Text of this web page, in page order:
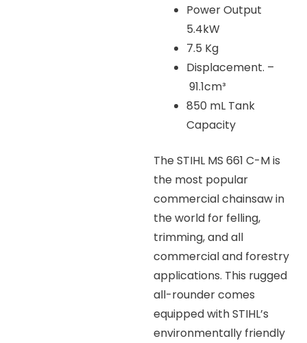
Power Output
5.4kW
7.5 Kg
Displacement. –
91.1cm³
850 mL Tank
Capacity
The STIHL MS 661 C-M is
the most popular
commercial chainsaw in
the world for felling,
trimming, and all
commercial and forestry
applications. This rugged
all-rounder comes
equipped with STIHL’s
environmentally friendly